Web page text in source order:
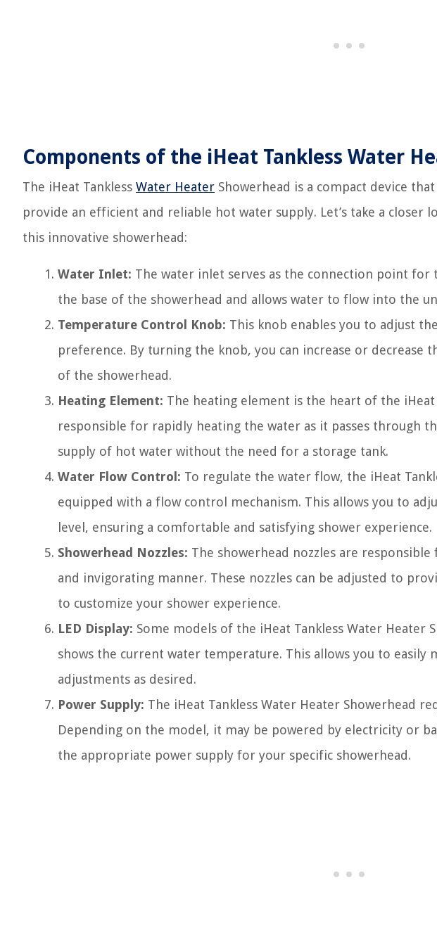
Components of the iHeat Tankless Water
The iHeat Tankless Water Heater Showerhead is a compact device
provide an efficient and reliable hot water supply. Let’s take a closer
this innovative showerhead:
Water Inlet: The water inlet serves as the connection point for
the base of the showerhead and allows water to flow into the
Temperature Control Knob: This knob enables you to adjust
preference. By turning the knob, you can increase or
of the showerhead.
Heating Element: The heating element is the heart of the
responsible for rapidly heating the water as it passes through
supply of hot water without the need for a storage tank.
Water Flow Control: To regulate the water flow, the iHeat
equipped with a flow control mechanism. This allows you to
level, ensuring a comfortable and satisfying shower experience.
Showerhead Nozzles: The showerhead nozzles are
and invigorating manner. These nozzles can be adjusted to
to customize your shower experience.
LED Display: Some models of the iHeat Tankless Water Heater
shows the current water temperature. This allows you to
adjustments as desired.
Power Supply: The iHeat Tankless Water Heater Showerhead
Depending on the model, it may be powered by electricity or
the appropriate power supply for your specific showerhead.